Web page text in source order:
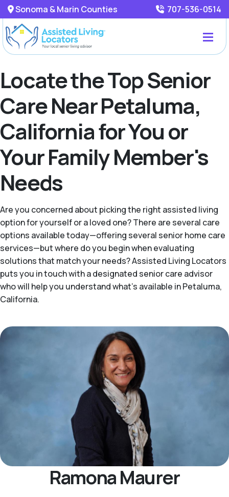
Sonoma & Marin Counties 707-536-0514
Locate the Top Senior
Care Near Petaluma,
California for You or
Your Family Member's
Needs
Are you concerned about picking the right assisted living
option for yourself or a loved one? There are several care
options available today—offering several senior home care
services—but where do you begin when evaluating
solutions that match your needs? Assisted Living Locators
puts you in touch with a designated senior care advisor
who will help you understand what's available in Petaluma,
California.
Ramona Maurer